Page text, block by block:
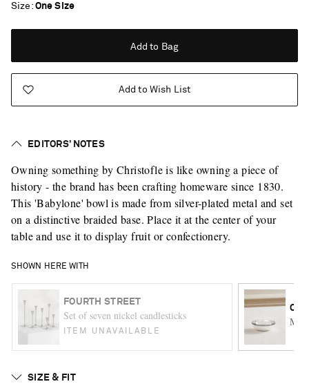
Saint Laurent
Size One Size
Add to Bag
Add to Wish List
EDITORS’ NOTES
Owning something by Christofle is like owning a piece of
history - the brand has been crafting homeware since 1830.
This 'Babylone' bowl is made from silver-plated metal and set
on a distinctive braided base. Place it at the center of your
table and use it to display fruit or confectionery.
SHOWN HERE WITH
FOURTH STREET
Set of seven nickel candlesticks
ITEM UNAVAILABLE
SIZE & FIT